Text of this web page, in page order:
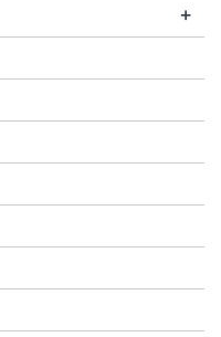
+